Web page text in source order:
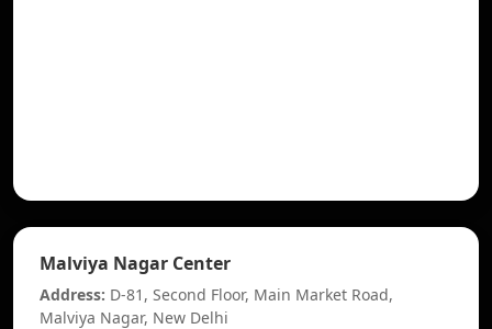
Malviya Nagar Center
Address: D-81, Second Floor, Main Market Road,
Malviya Nagar, New Delhi